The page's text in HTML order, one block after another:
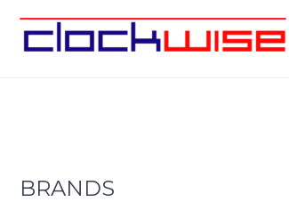
Home/Watches/ Ladies
BRANDS